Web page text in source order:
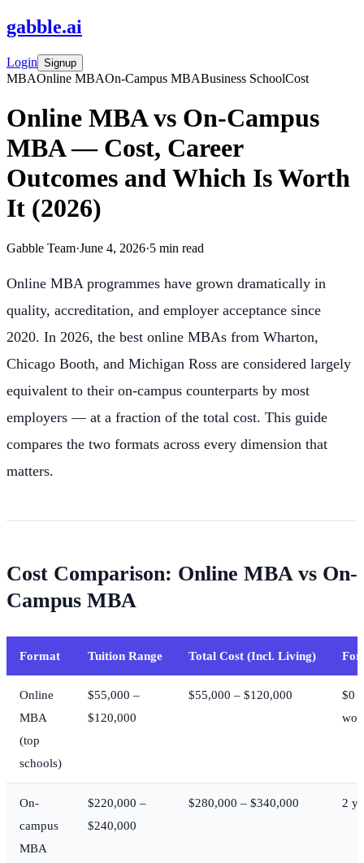
gabble.ai
Login Signup
MBAOnline MBAOn-Campus MBABusiness SchoolCost
Online MBA vs On-Campus
MBA — Cost, Career
Outcomes and Which Is Worth
It (2026)
Gabble Team·June 4, 2026·5 min read
Online MBA programmes have grown dramatically in
quality, accreditation, and employer acceptance since
2020. In 2026, the best online MBAs from Wharton,
Chicago Booth, and Michigan Ross are considered largely
equivalent to their on-campus counterparts by most
employers — at a fraction of the total cost. This guide
compares the two formats across every dimension that
matters.
Cost Comparison: Online MBA vs On-
Campus MBA
Format Tuition Range Total Cost (Incl. Living)
Online
MBA
(top
schools)
$55,000 –
$120,000
$55,000 – $120,000
$0
On-
campus
MBA
$220,000 –
$240,000
$280,000 – $340,000 2